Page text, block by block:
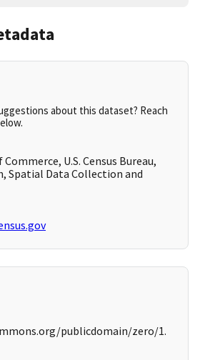
about this dataset? Reach
U.S. Census Bureau,
Spatial Data Collection and
publicdomain/zero/1.